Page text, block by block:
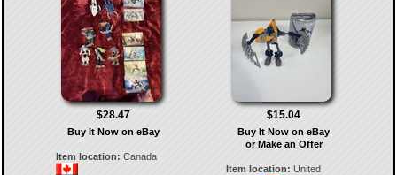
$28.47
Buy It Now on eBay
Item location: Canada
$15.04
Buy It Now on eBay
or Make an Offer
Item location: United